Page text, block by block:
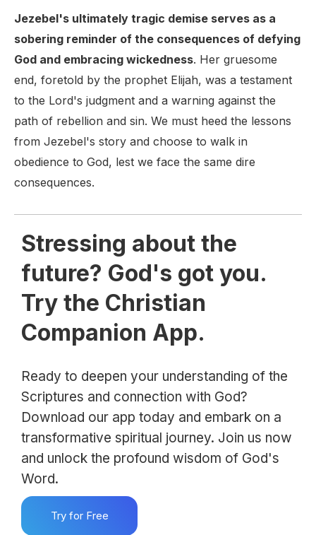
Jezebel's ultimately tragic demise serves as a
sobering reminder of the consequences of defying
God and embracing wickedness. Her gruesome
end, foretold by the prophet Elijah, was a testament
to the Lord's judgment and a warning against the
path of rebellion and sin. We must heed the lessons
from Jezebel's story and choose to walk in
obedience to God, lest we face the same dire
consequences.
Stressing about the
future? God's got you.
Try the Christian
Companion App.
Ready to deepen your understanding of the
Scriptures and connection with God?
Download our app today and embark on a
transformative spiritual journey. Join us now
and unlock the profound wisdom of God's
Word.
Try for Free